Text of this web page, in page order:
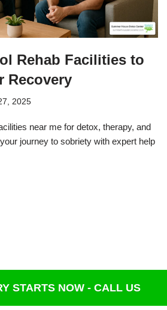
Rehab Facilities to
Recovery
2025
near me for detox, therapy, and
journey to sobriety with expert help
STARTS NOW - CALL US